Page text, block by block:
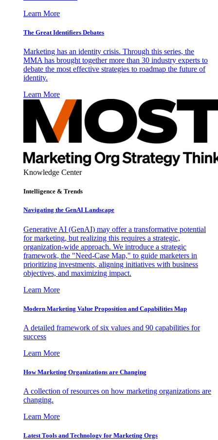
Learn More
The Great Identifiers Debates
Marketing has an identity crisis. Through this series, the
MMA has brought together more than 30 industry experts to
debate the most effective strategies to roadmap the future of
identity.
Learn More
Knowledge Center
Intelligence & Trends
Navigating the GenAI Landscape
Generative AI (GenAI) may offer a transformative potential
for marketing, but realizing this requires a strategic,
organization-wide approach. We introduce a strategic
framework, the "Need-Case Map," to guide marketers in
prioritizing investments, aligning initiatives with business
objectives, and maximizing impact.
Learn More
Modern Marketing Value Proposition and Capabilities Map
A detailed framework of six values and 90 capabilities for
success
Learn More
How Marketing Organizations are Changing
A collection of resources on how marketing organizations are
changing.
Learn More
Latest Tools and Technology for Marketing Orgs